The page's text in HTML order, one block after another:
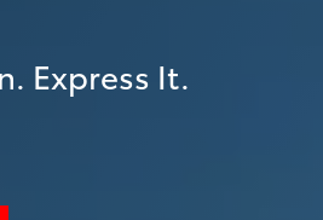
Express It.